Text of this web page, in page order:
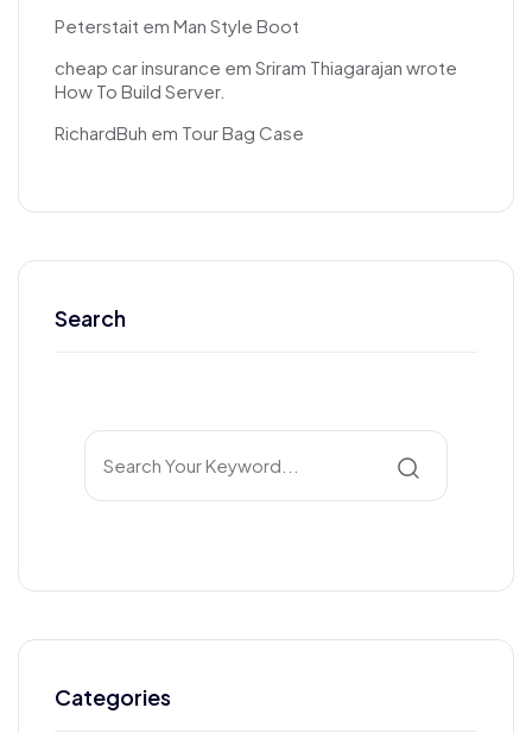
Peterstait em Man Style Boot
cheap car insurance em Sriram Thiagarajan wrote
How To Build Server.
RichardBuh em Tour Bag Case
Search
Categories